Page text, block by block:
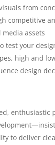
from
competitive
assets
test your
high and
design
to deliver